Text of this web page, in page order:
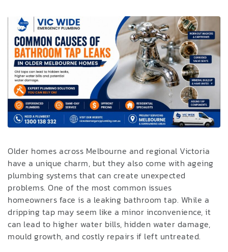
Older homes across Melbourne and regional Victoria
have a unique charm, but they also come with ageing
plumbing systems that can create unexpected
problems. One of the most common issues
homeowners face is a leaking bathroom tap. While a
dripping tap may seem like a minor inconvenience, it
can lead to higher water bills, hidden water damage,
mould growth, and costly repairs if left untreated.